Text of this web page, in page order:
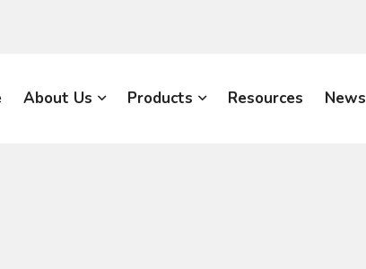
About Us Products Resources News